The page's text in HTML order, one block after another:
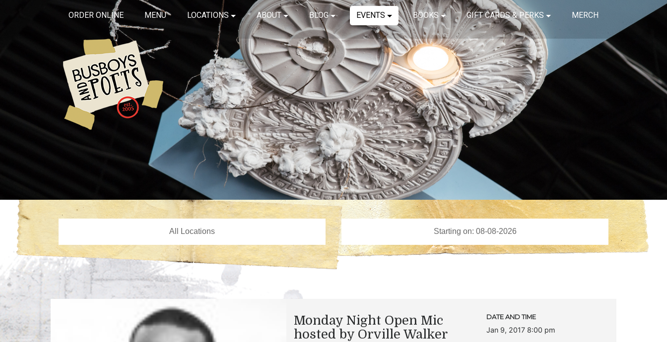
ORDER ONLINE MENU LOCATIONS ABOUT BLOG EVENTS BOOKS GIFT CARDS & PERKS MERCH
Monday Night Open Mic
hosted by Orville Walker
DATE AND TIME
Jan 9, 2017 8:00 pm